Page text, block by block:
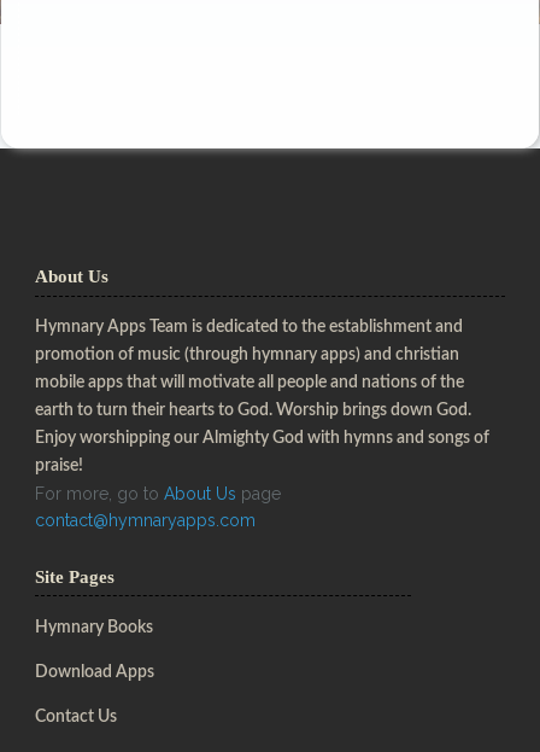
About Us
Hymnary Apps Team is dedicated to the establishment and
promotion of music (through hymnary apps) and christian
mobile apps that will motivate all people and nations of the
earth to turn their hearts to God. Worship brings down God.
Enjoy worshipping our Almighty God with hymns and songs of
praise!
For more, go to About Us page
contact@hymnaryapps.com
Site Pages
Hymnary Books
Download Apps
Contact Us